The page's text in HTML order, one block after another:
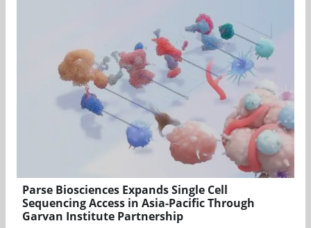
Parse Biosciences Expands Single Cell
Sequencing Access in Asia-Pacific Through
Garvan Institute Partnership